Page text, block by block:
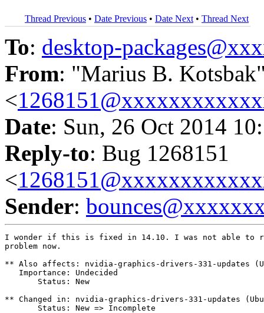
Thread Previous • Date Previous • Date Next • Thread Next
To: desktop-
From: "Marius B.
<
Date: Sun, 26 Oct 2014
Reply-to: Bug 1268151
<
Sender:
I wonder if this is fixed in 14.10. I was not able to
problem now.
** Also affects: nvidia-graphics-drivers-331-updates
   Importance: Undecided
       Status: New
** Changed in: nvidia-graphics-drivers-331-updates
       Status: New => Incomplete